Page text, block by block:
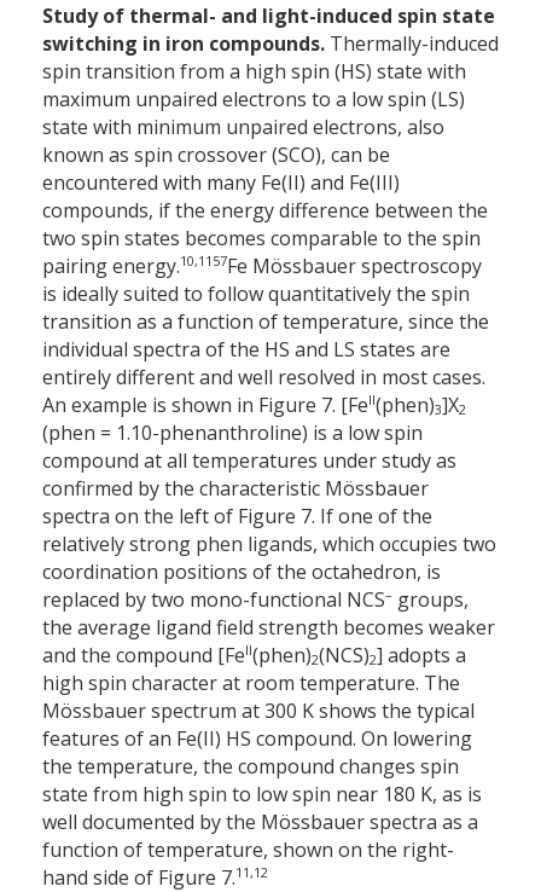
Study of thermal- and light-induced spin state
switching in iron compounds. Thermally-induced
spin transition from a high spin (HS) state with
maximum unpaired electrons to a low spin (LS)
state with minimum unpaired electrons, also
known as spin crossover (SCO), can be
encountered with many Fe(II) and Fe(III)
compounds, if the energy difference between the
two spin states becomes comparable to the spin
pairing energy.10,11 57Fe Mössbauer spectroscopy
is ideally suited to follow quantitatively the spin
transition as a function of temperature, since the
individual spectra of the HS and LS states are
entirely different and well resolved in most cases.
An example is shown in Figure 7. [FeII(phen)3]X2
(phen = 1.10-phenanthroline) is a low spin
compound at all temperatures under study as
confirmed by the characteristic Mössbauer
spectra on the left of Figure 7. If one of the
relatively strong phen ligands, which occupies two
co­ordination positions of the octahedron, is
replaced by two mono-functional NCS– groups,
the average ligand field strength becomes weaker
and the compound [FeII(phen)2(NCS)2] adopts a
high spin character at room temperature. The
Mössbauer spectrum at 300 K shows the typical
features of an Fe(II) HS compound. On lowering
the temperature, the compound changes spin
state from high spin to low spin near 180 K, as is
well documented by the Mössbauer spectra as a
function of temperature, shown on the right-
hand side of Figure 7.11,12